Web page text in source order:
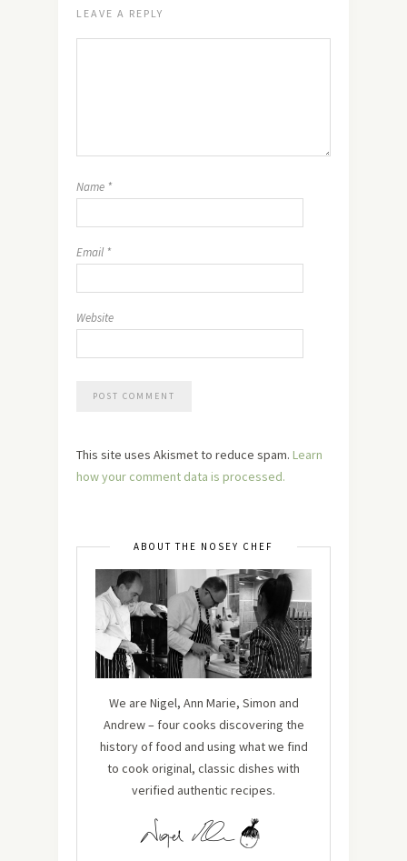
LEAVE A REPLY
Name *
Email *
Website
This site uses Akismet to reduce spam. Learn
how your comment data is processed.
ABOUT THE NOSEY CHEF
We are Nigel, Ann Marie, Simon and
Andrew – four cooks discovering the
history of food and using what we find
to cook original, classic dishes with
verified authentic recipes.